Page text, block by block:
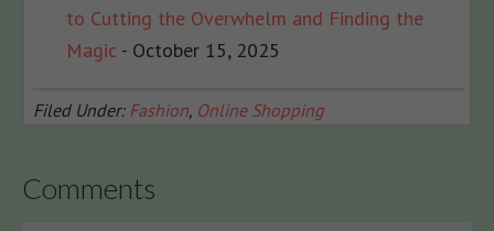
to Cutting the Overwhelm and Finding the
Magic - October 15, 2025
Filed Under: Fashion, Online Shopping
Comments